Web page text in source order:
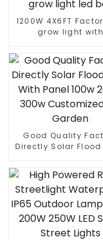
1200W 4X6FT
grow light with
grow light led
Good Quality
Directly Solar
Garden